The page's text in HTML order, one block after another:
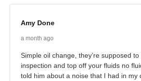
Amy Done
a month ago
Simple oil change, they’re supposed
inspection and top off your fluids no
told him about a noise that I had in my